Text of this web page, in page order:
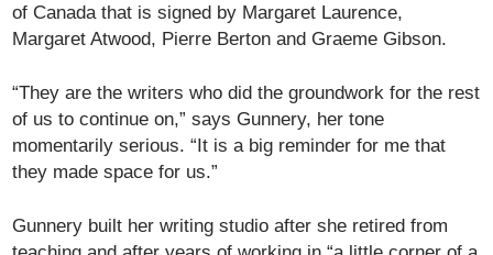
of Canada that is signed by Margaret Laurence,
Margaret Atwood, Pierre Berton and Graeme Gibson.
“They are the writers who did the groundwork for the rest
of us to continue on,” says Gunnery, her tone
momentarily serious. “It is a big reminder for me that
they made space for us.”
Gunnery built her writing studio after she retired from